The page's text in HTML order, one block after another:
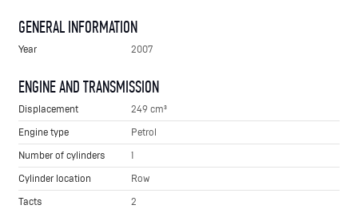
GENERAL INFORMATION
Year 2007
ENGINE AND TRANSMISSION
Displacement
249 cm³
Engine type
Petrol
Number of cylinders
1
Cylinder location
Row
Tacts
2